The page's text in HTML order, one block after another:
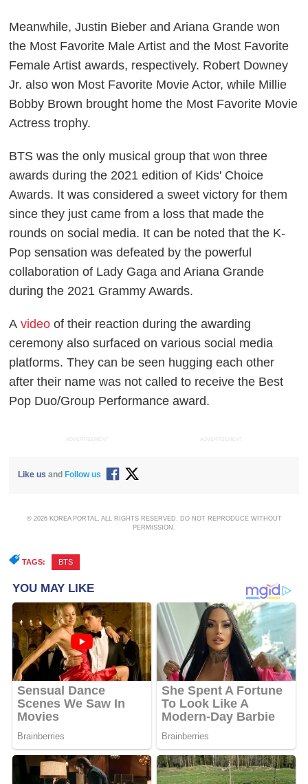
Meanwhile, Justin Bieber and Ariana Grande won
the Most Favorite Male Artist and the Most Favorite
Female Artist awards, respectively. Robert Downey
Jr. also won Most Favorite Movie Actor, while Millie
Bobby Brown brought home the Most Favorite Movie
Actress trophy.
BTS was the only musical group that won three
awards during the 2021 edition of Kids' Choice
Awards. It was considered a sweet victory for them
since they just came from a loss that made the
rounds on social media. It can be noted that the K-
Pop sensation was defeated by the powerful
collaboration of Lady Gaga and Ariana Grande
during the 2021 Grammy Awards.
Avideo of their reaction during the awarding
ceremony also surfaced on various social media
platforms. They can be seen hugging each other
after their name was not called to receive the Best
Pop Duo/Group Performance award.
ADVERTISEMENT ADVERTISEMENT
Like us and Follow us
© 2026 KOREA PORTAL, ALL RIGHTS RESERVED. DO NOT REPRODUCE WITHOUT
PERMISSION.
TAGS: BTS